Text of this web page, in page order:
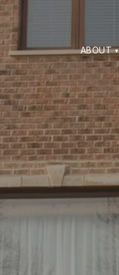
ABOUT